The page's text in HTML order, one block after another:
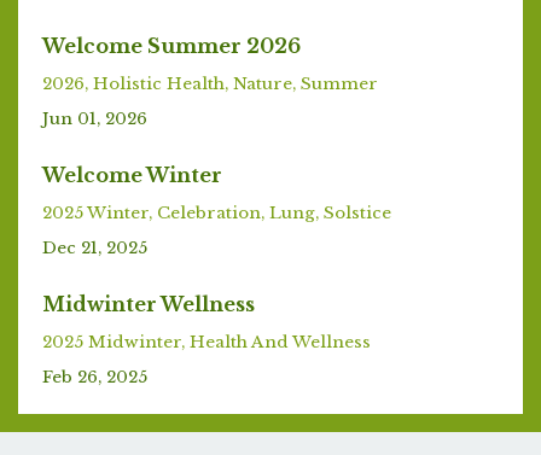
Welcome Summer 2026
2026 Holistic Health Nature Summer
Jun 01, 2026
Welcome Winter
2025 Winter Celebration Lung Solstice
Dec 21, 2025
Midwinter Wellness
2025 Midwinter Health And Wellness
Feb 26, 2025